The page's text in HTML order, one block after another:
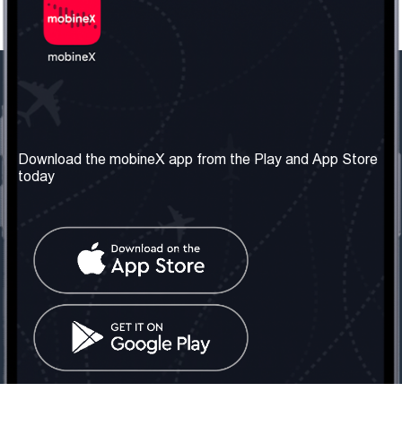
About us
Our Services
Terms & Conditions
Contact Us
United Kingdom: London
Tel: +442030340050
info@mobinex.com
Contact Us
Social Network
Download the mobineX app from the Play and App Store
today